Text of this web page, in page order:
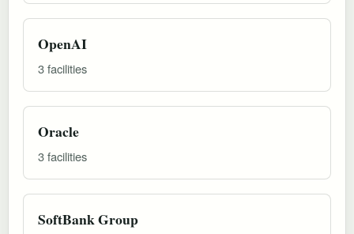
OpenAI
3 facilities
Oracle
3 facilities
SoftBank Group